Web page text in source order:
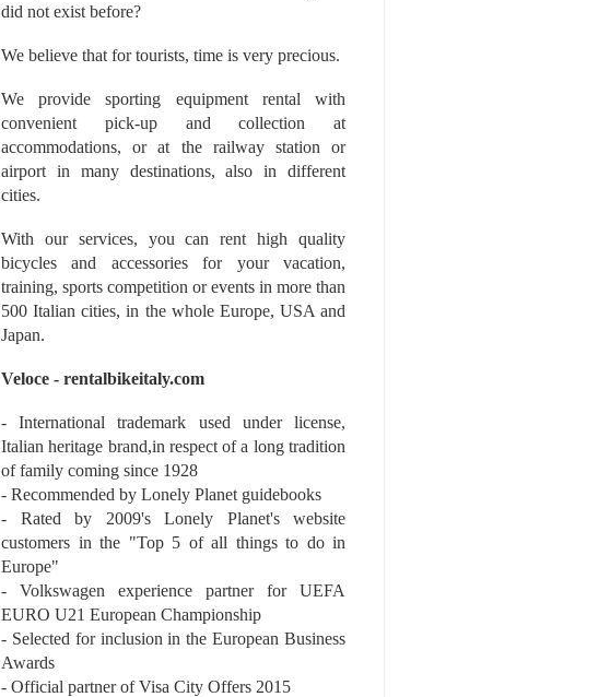
did not exist before?
We believe that for tourists, time is very precious.
We provide sporting equipment rental with
convenient pick-up and collection at
accommodations, or at the railway station or
airport in many destinations, also in different
cities.
With our services, you can rent high quality
bicycles and accessories for your vacation,
training, sports competition or events in more than
500 Italian cities, in the whole Europe, USA and
Japan.
Veloce - rentalbikeitaly.com
- International trademark used under license,
Italian heritage brand,in respect of a long tradition
of family coming since 1928
- Recommended by Lonely Planet guidebooks
- Rated by 2009's Lonely Planet's website
customers in the "Top 5 of all things to do in
Europe"
- Volkswagen experience partner for UEFA
EURO U21 European Championship
- Selected for inclusion in the European Business
Awards
- Official partner of Visa City Offers 2015